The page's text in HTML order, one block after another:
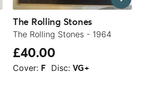
The Rolling Stones
The Rolling Stones - 1964
£40.00
Cover: F Disc: VG+